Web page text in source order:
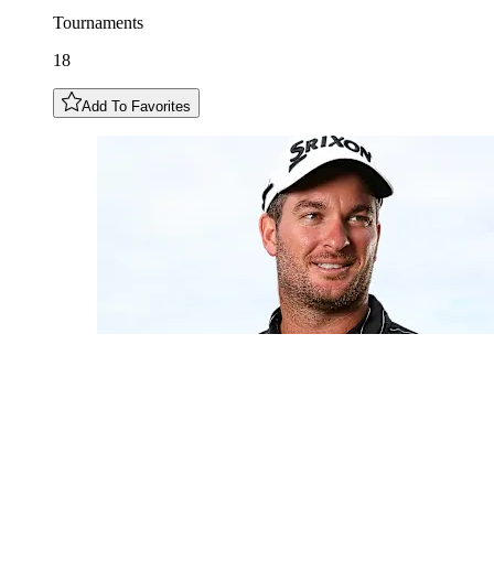
Tournaments
18
Add To Favorites